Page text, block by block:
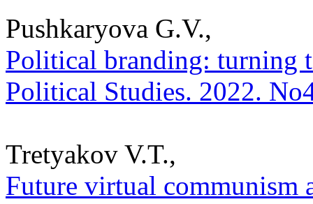
Pushkaryova G.V.,
Political branding: turning
Political Studies. 2022.
Tretyakov V.T.,
Future virtual communism